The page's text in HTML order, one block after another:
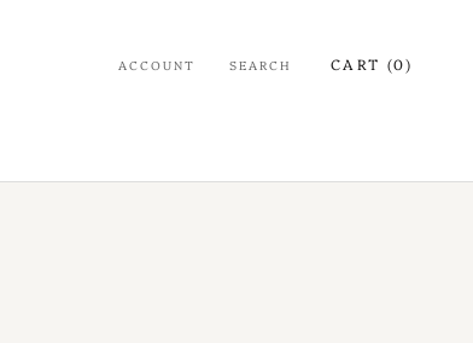
ACCOUNT SEARCH CART (0)